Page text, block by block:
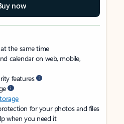
now
the same time
calendar on web, mobile,
features
for your photos and files
when you need it